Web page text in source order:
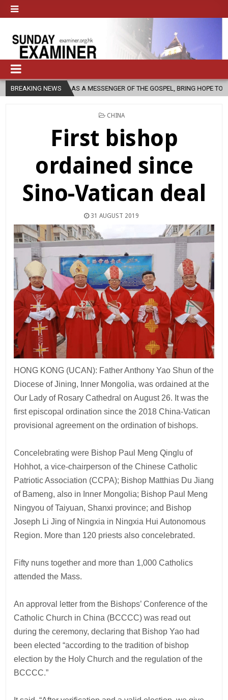
BREAKING NEWS
AS A MESSENGER OF THE GOSPEL, BRING HOPE TO PEOPLE?
POSTED
CHINA
First bishop
ordained since
Sino-Vatican deal
31 AUGUST 2019
HONG KONG (UCAN): Father Anthony Yao Shun of the
Diocese of Jining, Inner Mongolia, was ordained at the
Our Lady of Rosary Cathedral on August 26. It was the
first episcopal ordination since the 2018 China-Vatican
provisional agreement on the ordination of bishops.
Concelebrating were Bishop Paul Meng Qinglu of
Hohhot, a vice-chairperson of the Chinese Catholic
Patriotic Association (CCPA); Bishop Matthias Du Jiang
of Bameng, also in Inner Mongolia; Bishop Paul Meng
Ningyou of Taiyuan, Shanxi province; and Bishop
Joseph Li Jing of Ningxia in Ningxia Hui Autonomous
Region. More than 120 priests also concelebrated.
Fifty nuns together and more than 1,000 Catholics
attended the Mass.
An approval letter from the Bishops’ Conference of the
Catholic Church in China (BCCCC) was read out
during the ceremony, declaring that Bishop Yao had
been elected “according to the tradition of bishop
election by the Holy Church and the regulation of the
BCCCC.”